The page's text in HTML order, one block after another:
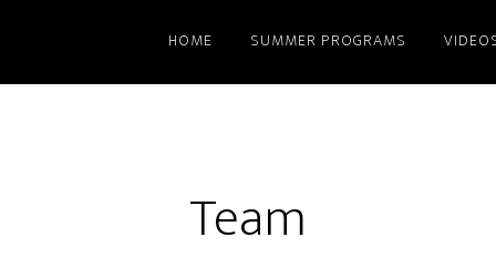
HOME SUMMER PROGRAMS
Team